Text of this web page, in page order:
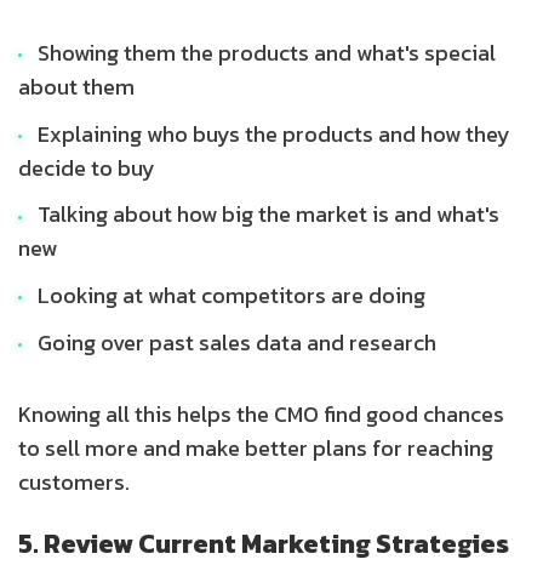
Showing them the products and what's special
about them
Explaining who buys the products and how they
decide to buy
Talking about how big the market is and what's
new
Looking at what competitors are doing
Going over past sales data and research
Knowing all this helps the CMO find good chances
to sell more and make better plans for reaching
customers.
5. Review Current Marketing Strategies